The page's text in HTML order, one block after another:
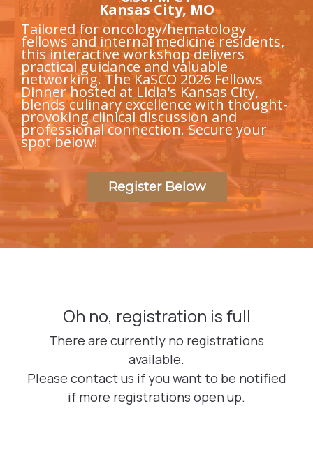
Kansas City, MO
Tailored for oncology/hematology
fellows and internal medicine residents,
this interactive workshop delivers
practical guidance and valuable
networking. The KaSCO 2026 Fellows
Dinner hosted at Lidia's Kansas City,
blends culinary excellence with thought-
provoking clinical discussion and
professional connection. Secure your
spot below!
Register Below